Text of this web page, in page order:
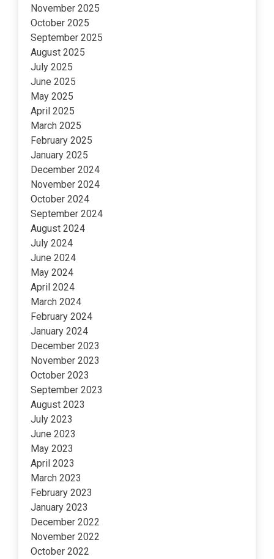
November 2025
October 2025
September 2025
August 2025
July 2025
June 2025
May 2025
April 2025
March 2025
February 2025
January 2025
December 2024
November 2024
October 2024
September 2024
August 2024
July 2024
June 2024
May 2024
April 2024
March 2024
February 2024
January 2024
December 2023
November 2023
October 2023
September 2023
August 2023
July 2023
June 2023
May 2023
April 2023
March 2023
February 2023
January 2023
December 2022
November 2022
October 2022